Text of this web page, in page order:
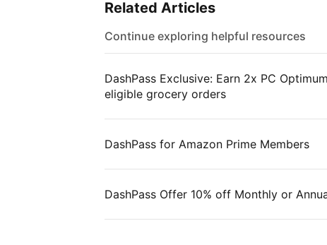
Related Articles
Continue exploring helpful resources
DashPass Exclusive: Earn 2x PC
eligible grocery orders
DashPass for Amazon Prime Members
DashPass Offer 10% off Monthly or